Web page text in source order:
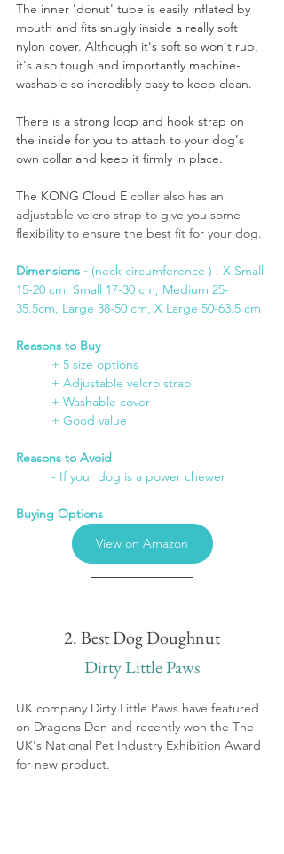
The inner 'donut' tube is easily inflated by
mouth and fits snugly inside a really soft
nylon cover. Although it's soft so won't rub,
it's also tough and importantly machine-
washable so incredibly easy to keep clean.
There is a strong loop and hook strap on
the inside for you to attach to your dog's
own collar and keep it firmly in place.
The KONG Cloud E collar also has an
adjustable velcro strap to give you some
flexibility to ensure the best fit for your dog.
Dimensions - (neck circumference ) : X Small
15-20 cm, Small 17-30 cm, Medium 25-
35.5cm, Large 38-50 cm, X Large 50-63.5 cm
Reasons to Buy
+ 5 size options
	+ Adjustable velcro strap
	+ Washable cover
	+ Good value
Reasons to Avoid
	- If your dog is a power chewer
Buying Options
View on Amazon
2. Best Dog Doughnut
Dirty Little Paws
UK company Dirty Little Paws have featured
on Dragons Den and recently won the The
UK's National Pet Industry Exhibition Award
for new product.